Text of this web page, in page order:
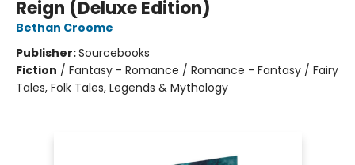
Reign (Deluxe Edition)
Bethan Croome
Publisher:Sourcebooks
Fiction / Fantasy - Romance / Romance - Fantasy / Fairy
Tales, Folk Tales, Legends & Mythology